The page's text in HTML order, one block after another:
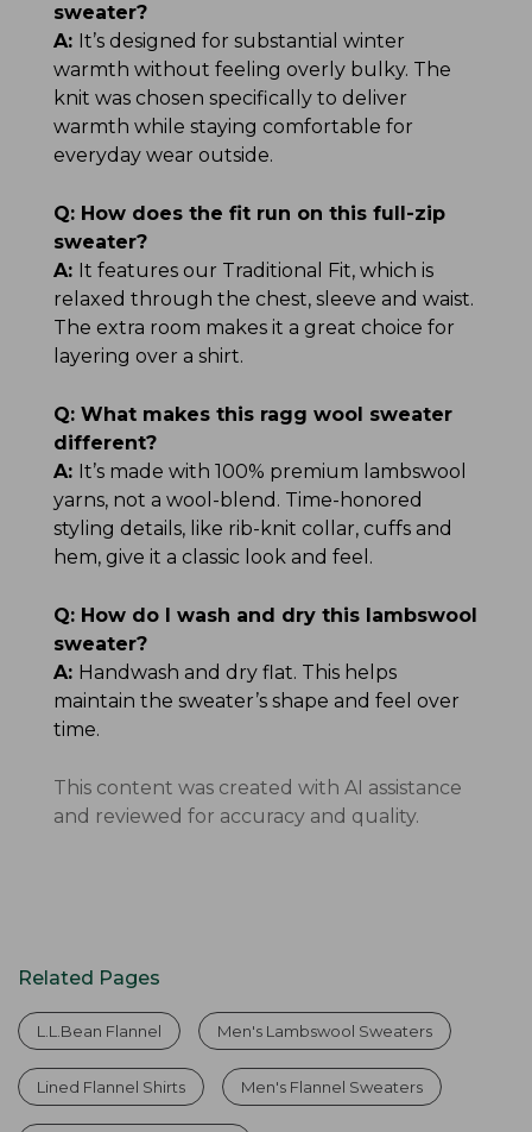
sweater?
A: It’s designed for substantial winter
warmth without feeling overly bulky. The
knit was chosen specifically to deliver
warmth while staying comfortable for
everyday wear outside.
Q: How does the fit run on this full-zip
sweater?
A: It features our Traditional Fit, which is
relaxed through the chest, sleeve and waist.
The extra room makes it a great choice for
layering over a shirt.
Q: What makes this ragg wool sweater
different?
A: It’s made with 100% premium lambswool
yarns, not a wool-blend. Time-honored
styling details, like rib-knit collar, cuffs and
hem, give it a classic look and feel.
Q: How do I wash and dry this lambswool
sweater?
A: Handwash and dry flat. This helps
maintain the sweater’s shape and feel over
time.
This content was created with AI assistance
and reviewed for accuracy and quality.
Related Pages
L.L.Bean Flannel Men's Lambswool Sweaters
Lined Flannel Shirts Men's Flannel Sweaters